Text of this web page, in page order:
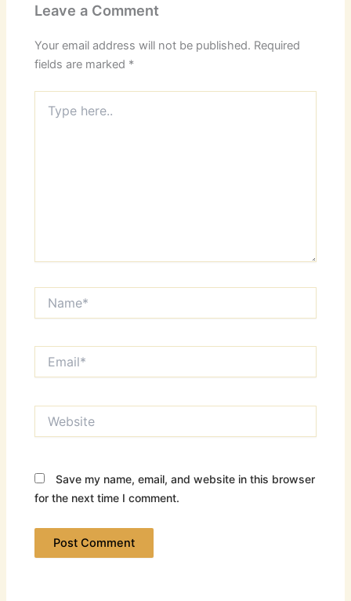
Leave a Comment
Your email address will not be published. Required
fields are marked *
here..
Save my name, email, and website in this browser
for the next time I comment.